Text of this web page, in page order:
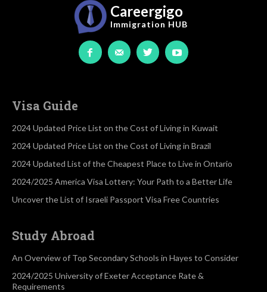
Careergigo
Immigration HUB
Visa Guide
2024 Updated Price List on the Cost of Living in Kuwait
2024 Updated Price List on the Cost of Living in Brazil
2024 Updated List of the Cheapest Place to Live in Ontario
2024/2025 America Visa Lottery: Your Path to a Better Life
Uncover the List of Israeli Passport Visa Free Countries
Study Abroad
An Overview of Top Secondary Schools in Hayes to Consider
2024/2025 University of Exeter Acceptance Rate &
Requirements